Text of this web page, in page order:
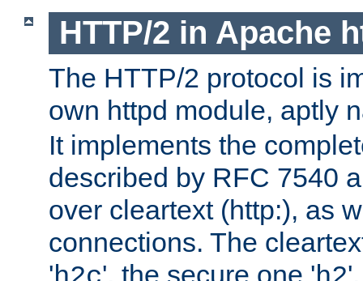
HTTP/2 in Apache
The HTTP/2 protocol is
own httpd module, aptly
It implements the
described by RFC 7540
over cleartext (http:), as
connections. The
'
', the secure one '